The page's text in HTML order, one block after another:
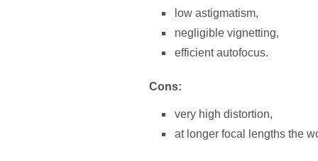
low astigmatism,
negligible vignetting,
efficient autofocus.
Cons:
very high distortion,
at longer focal lengths the